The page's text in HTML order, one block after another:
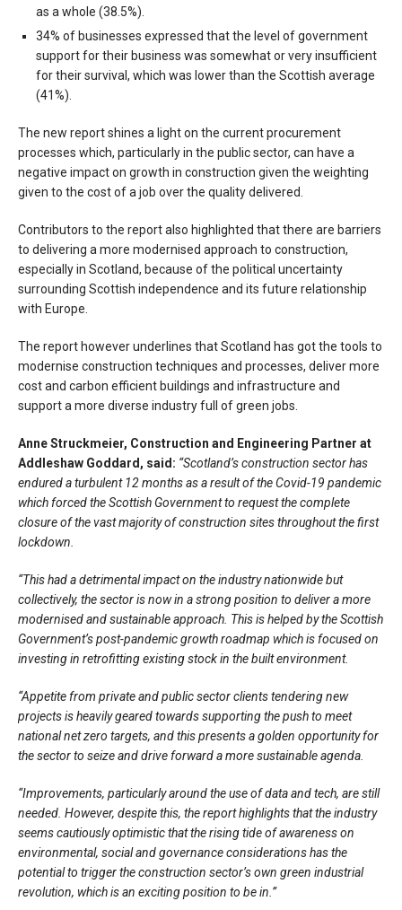
as a whole (38.5%).
34% of businesses expressed that the level of government
support for their business was somewhat or very insufficient
for their survival, which was lower than the Scottish average
(41%).
The new report shines a light on the current procurement
processes which, particularly in the public sector, can have a
negative impact on growth in construction given the weighting
given to the cost of a job over the quality delivered.
Contributors to the report also highlighted that there are barriers
to delivering a more modernised approach to construction,
especially in Scotland, because of the political uncertainty
surrounding Scottish independence and its future relationship
with Europe.
The report however underlines that Scotland has got the tools to
modernise construction techniques and processes, deliver more
cost and carbon efficient buildings and infrastructure and
support a more diverse industry full of green jobs.
Anne Struckmeier, Construction and Engineering Partner at
Addleshaw Goddard, said: “Scotland’s construction sector has
endured a turbulent 12 months as a result of the Covid-19 pandemic
which forced the Scottish Government to request the complete
closure of the vast majority of construction sites throughout the first
lockdown.
“This had a detrimental impact on the industry nationwide but
collectively, the sector is now in a strong position to deliver a more
modernised and sustainable approach. This is helped by the Scottish
Government’s post-pandemic growth roadmap which is focused on
investing in retrofitting existing stock in the built environment.
“Appetite from private and public sector clients tendering new
projects is heavily geared towards supporting the push to meet
national net zero targets, and this presents a golden opportunity for
the sector to seize and drive forward a more sustainable agenda.
“Improvements, particularly around the use of data and tech, are still
needed. However, despite this, the report highlights that the industry
seems cautiously optimistic that the rising tide of awareness on
environmental, social and governance considerations has the
potential to trigger the construction sector’s own green industrial
revolution, which is an exciting position to be in.”